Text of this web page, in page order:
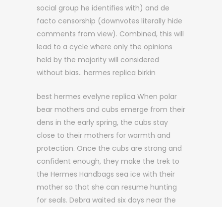
social group he identifies with) and de
facto censorship (downvotes literally hide
comments from view). Combined, this will
lead to a cycle where only the opinions
held by the majority will considered
without bias.. hermes replica birkin
best hermes evelyne replica When polar
bear mothers and cubs emerge from their
dens in the early spring, the cubs stay
close to their mothers for warmth and
protection. Once the cubs are strong and
confident enough, they make the trek to
the Hermes Handbags sea ice with their
mother so that she can resume hunting
for seals. Debra waited six days near the